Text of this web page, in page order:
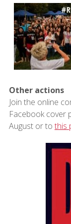
Other actions
Join the online
Facebook cover
August or to this